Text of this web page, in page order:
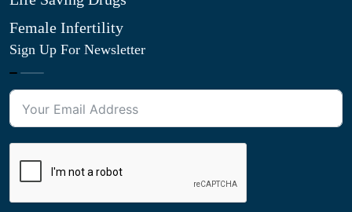
Female Infertility
Sign Up For Newsletter